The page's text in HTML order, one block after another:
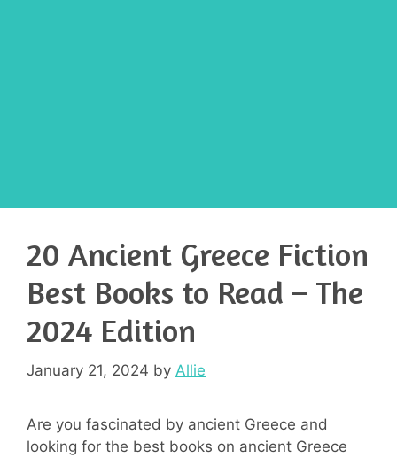
20 Ancient Greece Fiction
Best Books to Read – The
2024 Edition
January 21, 2024 by Allie
Are you fascinated by ancient Greece and
looking for the best books on ancient Greece